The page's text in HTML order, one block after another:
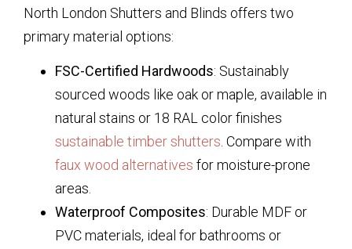
North London Shutters and Blinds offers two
primary material options:
FSC-Certified Hardwoods: Sustainably
sourced woods like oak or maple, available in
natural stains or 18 RAL color finishes
sustainable timber shutters . Compare with
faux wood alternatives for moisture-prone
areas.
Waterproof Composites: Durable MDF or
PVC materials, ideal for bathrooms or